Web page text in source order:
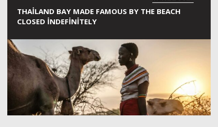
THAILAND BAY MADE FAMOUS BY THE BEACH
CLOSED INDEFINITELY